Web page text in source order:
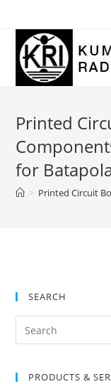
content
Printed
for
> Printed Circuit
SEARCH
PRODUCTS &